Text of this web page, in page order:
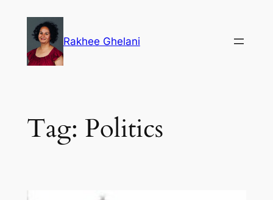
content
Rakhee Ghelani
Tag: Politics